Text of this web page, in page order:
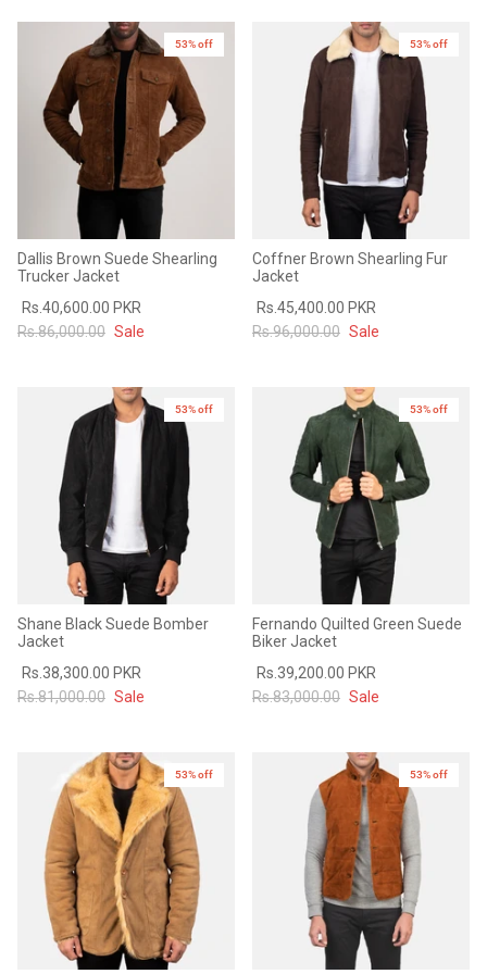
53% off
Dallis Brown Suede Shearling
Trucker Jacket
Rs.40,600.00 PKR
Rs.86,000.00 Sale
53% off
Coffner Brown Shearling Fur
Jacket
Rs.45,400.00 PKR
Rs.96,000.00 Sale
53% off
Shane Black Suede Bomber
Jacket
Rs.38,300.00 PKR
Rs.81,000.00 Sale
53% off
Fernando Quilted Green Suede
Biker Jacket
Rs.39,200.00 PKR
Rs.83,000.00 Sale
53% off 53% off